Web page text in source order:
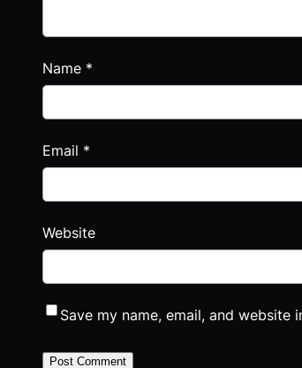
Name *
Email *
Website
Save my name, email, and